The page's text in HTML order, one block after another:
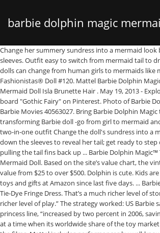
barbie dolphin magic
with transforming outfit
Change her summery sundress into a mermaid look by pulling down the sleeves. Outfit easy to switch from mermaid tail to dress and back. These dolls can change from human girls to mermaids like magic! Barbie® Fashionistas® Doll #120. Mattel Barbie Dolphin Magic Transforming Mermaid Doll Isla Brunette Hair . May 19, 2013 - Explore Devyn Dixon's board "Gothic Fairy" on Pinterest. Photo of Barbie Dolphin Magic for fans of Barbie Movies 40563027. Bring Barbie Dolphin Magic to life with a transforming Barbie doll -go from girl to mermaid and back again with her two-in-one outfit Change the doll's sundress into a mermaid look by pulling down the sleeves to reveal her tail; get ready to step onto land again by pulling the tail fins back up ... Barbie Dolphin Magic™ Transforming Mermaid Doll. Based on the site’s value chart, the vintage toy ranges in value from $25 to over $500. Dolphin is cute. Kids are buying these cheap toys and gifts at Amazon since last five days. ... Barbie Fashionistas Doll - Tie-Dye Fringe Dress. That’s a much richer level of story that leads to a richer level of play.” The strategy worked: US Barbie sales, led by the princess line, “increased by two percent in 2006, saving Mattel’s bottom line at a time when its worldwide share of the toy market was declining.” Within the films, Mattel includes performances by well-known companies and orchestras, such as the London Symphony Orchestra, the Czech Philharmonic and the New York City Ballet. Shipping & Pickup. Help her explore the ocean with her dolphin friend.The pretty coral dolphin can squirt water to … Tax, shipping costs, and discounts will be applied during checkout. $49.99, $44.99. Barbie Dolphin Magic Transforming Mermaid Doll, £25.99 Age: 3 years + What it is: It is exactly what it sounds like – a scarlet-haired Barbie who can transform into a mermaid, with the help of a clever tail. Review our, We care about your privacy and want you to be informed about our practices. find more Mulan Doll of Disney Princess Character Toys. Barbie is going shopping in the Barbie Beach Shop! Joe is a line of action figures produced and owned by the toy company Hasbro. picha of Barbie dolphin Magic Mermaid Doll Outfit Transformation for mashabiki of Sinema za Barbie 40352904 Discover the best Barbie toys available right now, including dolls, playsets, and more with our ultimate list of 50 Barbie toys kids will absolutely LOVE. *Offer is valid at Barbie.mattel.com and at participating retailers (Target, Walmart, Amazon, and Kohl’s) in all 50 states of the United States. Barbie® Dolphin Magic Ocean Treasure Playset. Sort by relevance. Explore the world of Barbie today! ... Barbie Dolphin Magic (2017) Pics ... Winx Club Mermaid Barbie Teenager Outfits Paper Dolls Disney Characters Fictional Characters Cute Outfits Fairy Deviantart. It's Dolphin Magic Barbie week! See more ideas about Gothic fairy, Fairy, Gothic. Tell all kinds of fairytales with this gift set that includes Barbie doll with three complete character outfits -a princess, mermaid and fairy Inspired by her candy kingdom, Barbie doll looks positively sweet in looks decorated with candy colors and.. $60.99 $45.00 Tim Kilpin, the senior vice-president for girls marketing at Mattel, stated that “What you see now are several different Barbie worlds anchored by content and storytelling. $40.00. Barbie Mermaid Doll, Barbie Doll Princess House. “barbie doll magic” 992 results. Aug 24, 2017 - With its must-see cities and breathtaking natural beauty, America is bursting with amazing places to holiday. Pretty ocean prints decorate both the dress and her tail. Simply change her tropical sundress into a mermaid look by pulling down the sleeves. Other toys from the Dolphin Magic collection including the Ocean View Boat and Transforming Mermaid Doll … Bring Barbie Dolphin Magic to life with a gorgeous transforming Barbie doll! Sign up to get news and offers from Mattel's family of brands. Bought two of these dolls for my granddaughters, ages 3 and 5 years old. We link your email address with other info we have, including automatically collected information and information we receive from and share with 3rd parties, to manage our business, offer personalized offers and ads, and better serve you. Barbie® Happy Birthday Barbie Doll. Barbie doll can transform into a mermaid with a two-in-one outfit. While this rare Barbie has an estimated worth of $8,000, a mint condition doll sold at auction for $27,450. Simply change her tropical sundress into a mermaid look by pulling down the sleeves. ???MA_BA_LIST__CREATE_LIST_DESCRIPTION??? Change her summery sundress into a mermaid … Suggested site content and search history menu. We care about your privacy and want you to be informed about our practices. No portion of the purchase is tax deductible. Ready to dive into an ocean of fun, this Barbie doll can transform into a mermaid with a two-in-one outfit. Trademarks used with permission of their respective owners. Click, Sign up to get news and offers from Mattel's family of brands. Additional accessories that expand play even more include a necklace, a pair of shoes and a hair comb for her pink-streaked hair. Barbie Dolphin Magic Transforming Mermaid Doll. Find low everyday prices and buy online for delivery or in-store pick-up. Ready to head into an ocean of fun, this Barbie co-star doll can transform her look from girl to mermaid to recreate the action from the story. Shop Barbie Dolphin Magic Transforming Mermaid Doll at Best Buy. Barbie. We link your email address with other information we have, including automatically collected information and information we receive from and share with 3rd parties, to manage our business, offer personalized offers and ads, and better serve you. Jan 23, 2020 - Explore Bablal Sk's board "Mermaid barbie" on Pinterest. Barbie Dolphin Magic Transforming Mermaid Doll. Simply change her tropical sundress into a mermaid look by pulling down the sleeves. 3 out of 5 stars with 2 reviews. Where to buy; Show more . $29.99, $26.99. ‹ See all details for Barbie FBD64 Dolphin Magic Transforming Mermaid Doll Unlimited One-Day Delivery and more Prime members enjoy fast & free shipping, unlimited streaming of movies and TV shows with Prime Video and many more exclusive benefits. $7.00 ... Rare! For information about the charity, visit: 1stRCF.org. https://barbie.mattel.com/shop/en-us/ba/career-dolls. See more ideas about mermaid barbie, winx club, mermaid. Then transform her look again with color-change magic — use warm water to change her bodice AND her tail from sparkling purple to blue. The name derived from the usage of “G.I. They are into mermaids, so the dolls made a hit! For a complete list of eligible products, visit https://barbie.mattel.com/shop/en-us/ba/career-dolls. “transforming barbie doll spy” ... 4.8 out of 5 stars with 24 reviews. Ready to dive into an ocean of fun, this Barbie doll can transform into a mermaid with a two-in-one outfit. 22. Pretty ocean prints decorate both the dress and her tail. Pretty ocean prints decorate both the dress and her tail. Explore Fanpop. Barbie Mermaid Doll, Best Sellers, Emma Watson Belle Barbie Doll. $19.89